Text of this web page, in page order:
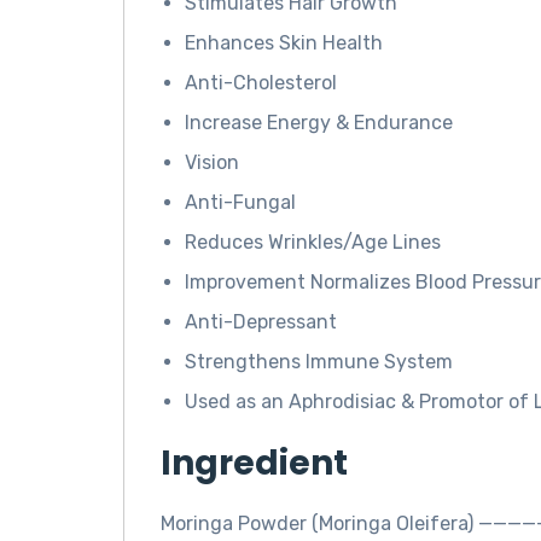
Enhances Skin Health
Anti-Cholesterol
Increase Energy & Endurance
Vision
Anti-Fungal
Reduces Wrinkles/Age Lines
Improvement Normalizes Blood
Anti-Depressant
Strengthens Immune System
Used as an Aphrodisiac & Promotor of
Ingredient
Moringa Powder (Moringa Oleifera)